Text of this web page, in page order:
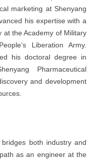
marketing at Shenyang
his expertise with a
at the Academy of Military
Liberation Army.
his doctoral degree in
Pharmaceutical
and development
both industry and
as an engineer at the